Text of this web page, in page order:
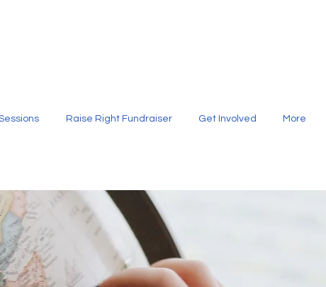
Raise Right Fundraiser Get Involved More